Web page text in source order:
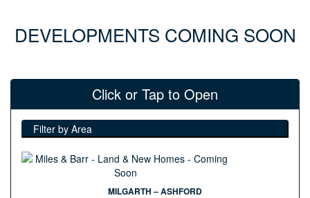
DEVELOPMENTS COMING SOON
Click or Tap to Open
Filter by Area
MILGARTH – ASHFORD